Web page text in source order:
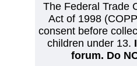
The Federal Trade
Act of 1998
consent before
children under 13.
forum. Do